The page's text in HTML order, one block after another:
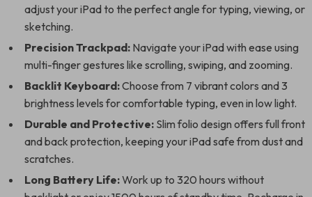
adjust your iPad to the perfect angle for typing, viewing, or
sketching.
Precision Trackpad: Navigate your iPad with ease using
multi-finger gestures like scrolling, swiping, and zooming.
Backlit Keyboard:Choose from 7 vibrant colors and 3
brightness levels for comfortable typing, even in low light.
Durable and Protective: Slim folio design offers full front
and back protection, keeping your iPad safe from dust and
scratches.
Long Battery Life:Work up to 320 hours without